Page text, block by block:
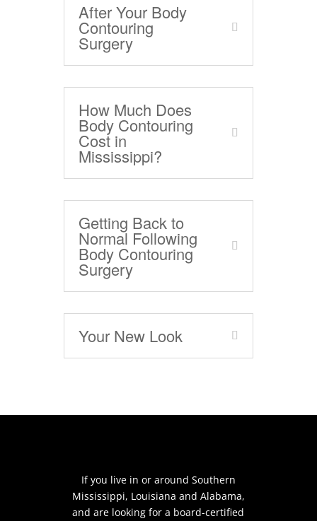
After Your Body
Contouring
Surgery
How Much Does
Body Contouring
Cost in
Mississippi?
Getting Back to
Normal Following
Body Contouring
Surgery
Your New Look
If you live in or around Southern
Mississippi, Louisiana and Alabama,
and are looking for a board-certified